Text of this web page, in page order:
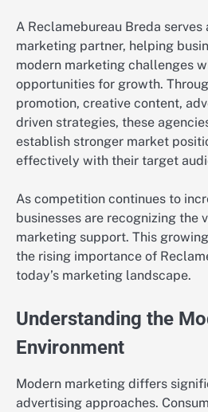
A Reclamebureau Breda serves
marketing partner, helping
modern marketing challenges
opportunities for growth.
promotion, creative content,
driven strategies, these
establish stronger market
effectively with their target
As competition continues to
businesses are recognizing the
marketing support. This
the rising importance of
today’s marketing landscape.
Understanding the
Environment
Modern marketing differs
advertising approaches.